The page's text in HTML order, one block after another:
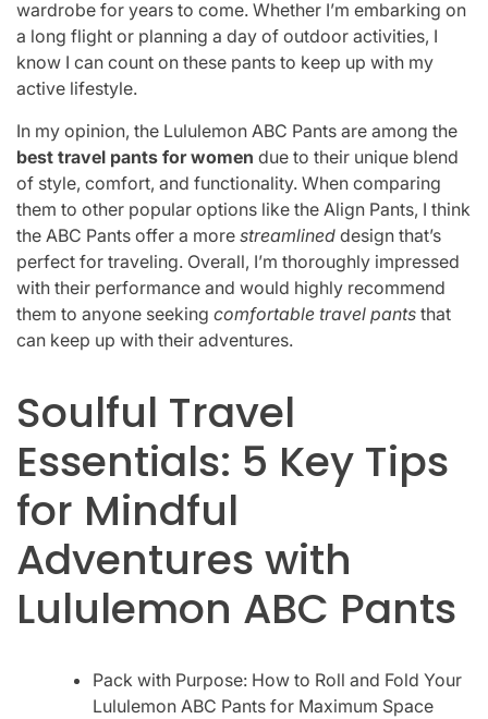
wardrobe for years to come. Whether I’m embarking on
a long flight or planning a day of outdoor activities, I
know I can count on these pants to keep up with my
active lifestyle.
In my opinion, the Lululemon ABC Pants are among the
best travel pants for women due to their unique blend
of style, comfort, and functionality. When comparing
them to other popular options like the Align Pants, I think
the ABC Pants offer a more streamlined design that’s
perfect for traveling. Overall, I’m thoroughly impressed
with their performance and would highly recommend
them to anyone seeking comfortable travel pants that
can keep up with their adventures.
Soulful Travel
Essentials: 5 Key Tips
for Mindful
Adventures with
Lululemon ABC Pants
Pack with Purpose: How to Roll and Fold Your
Lululemon ABC Pants for Maximum Space